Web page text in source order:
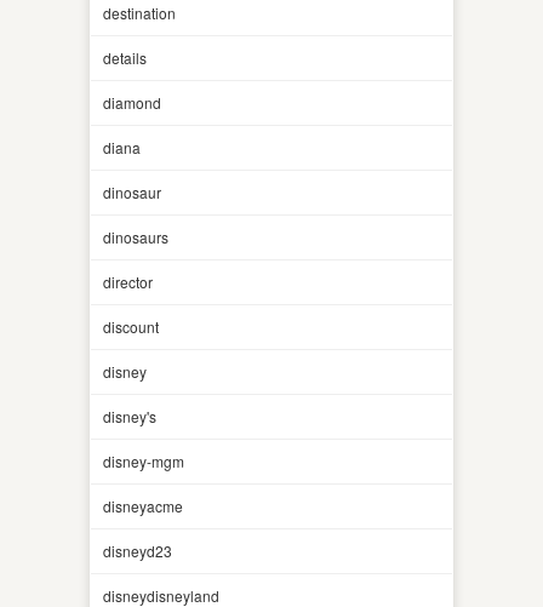
destination
details
diamond
diana
dinosaur
dinosaurs
director
discount
disney
disney's
disney-mgm
disneyacme
disneyd23
disneydisneyland